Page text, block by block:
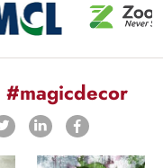
#magicdecor